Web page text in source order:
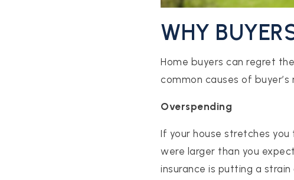
WHY
Home buyers can regret
common causes of buyer’s
Overspending
If your house stretches
were larger than you
insurance is putting a